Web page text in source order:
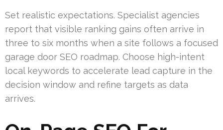
Set realistic expectations. Specialist agencies
report that visible ranking gains often arrive in
three to six months when a site follows a focused
garage door SEO roadmap. Choose high-intent
local keywords to accelerate lead capture in the
decision window and refine targets as data
arrives.